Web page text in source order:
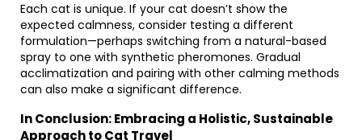
Each cat is unique. If your cat doesn’t show the
expected calmness, consider testing a different
formulation—perhaps switching from a natural-based
spray to one with synthetic pheromones. Gradual
acclimatization and pairing with other calming methods
can also make a significant difference.
In Conclusion: Embracing a Holistic, Sustainable
Approach to Cat Travel